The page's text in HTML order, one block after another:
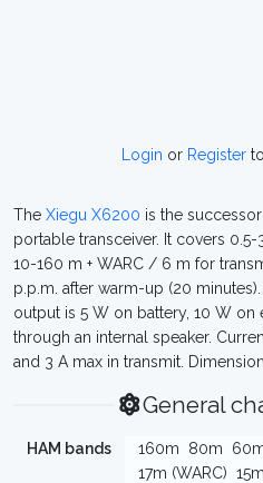
Login or Register
The Xiegu X6200 is the
portable transceiver. It covers
10-160 m + WARC / 6 m for
p.p.m. after warm-up (20
output is 5 W on battery, 10 W
through an internal speaker.
and 3 A max in transmit.
General
HAM bands 160m 80m
17m (WARC) 15m